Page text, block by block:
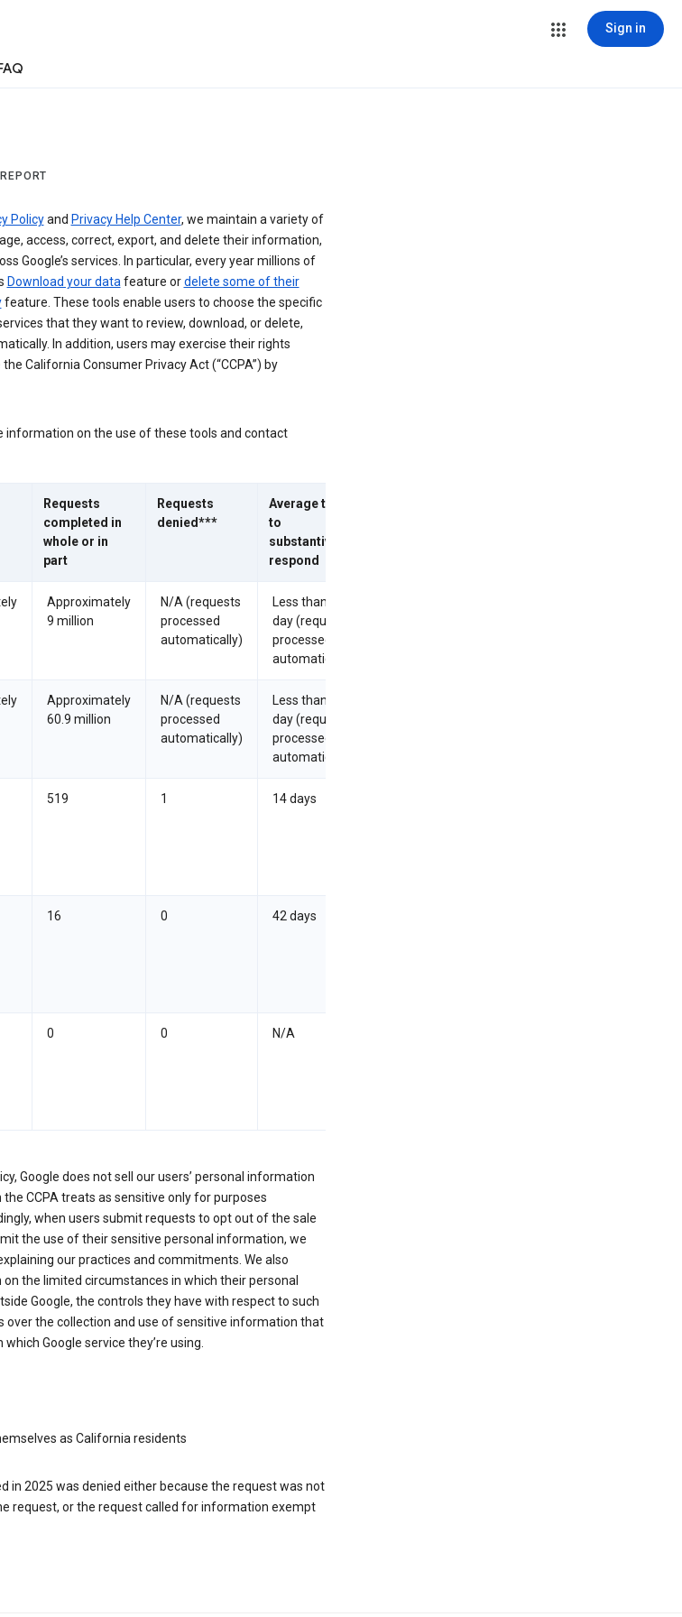
Sign in
Policyand Privacy Help Center, we maintain a variety of
access, correct, export, and delete their information,
Google’s services. In particular, every year millions of
Download your datafeature ordelete some of their
feature. These tools enable users to choose the specific
that they want to review, download, or delete,
In addition, users may exercise their rights
California Consumer Privacy Act (“CCPA”) by
information on the use of these tools and contact
Requests
completed in
whole or in
part
Requests
denied***
Average time
to
substantively
respond
Approximately
9 million
N/A (requests
processed
automatically)
Less than 1
day (requests
processed
automatically)
Approximately
60.9 million
N/A (requests
processed
automatically)
Less than 1
day (requests
processed
automatically)
519 1 14 days
16 0 42 days
0 0 N/A
Google does not sell our users’ personal information
CCPA treats as sensitive only for purposes
when users submit requests to opt out of the sale
the use of their sensitive personal information, we
our practices and commitments. We also
the limited circumstances in which their personal
Google, the controls they have with respect to such
over the collection and use of sensitive information that
Google service they’re using.
as California residents
in 2025 was denied either because the request was not
request, or the request called for information exempt